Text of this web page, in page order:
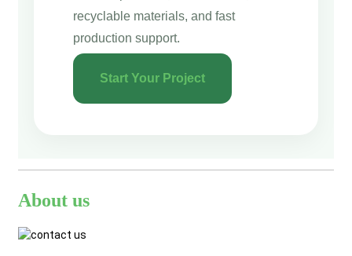
recyclable materials, and fast
production support.
Start Your Project
About us